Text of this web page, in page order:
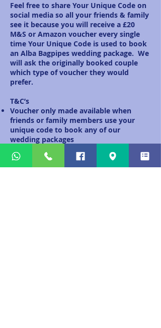
Feel free to share Your Unique Code on
social media so all your friends & family
see it because you will receive a £20
M&S or Amazon voucher every single
time Your Unique Code is used to book
an Alba Bagpipes wedding package. We
will ask the originally booked couple
which type of voucher they would
prefer.
T&C’s
Voucher only made available when
friends or family members use your
unique code to book any of our
wedding packages
initial contact with Alba Bagpipes.
Deposit must be paid in full before